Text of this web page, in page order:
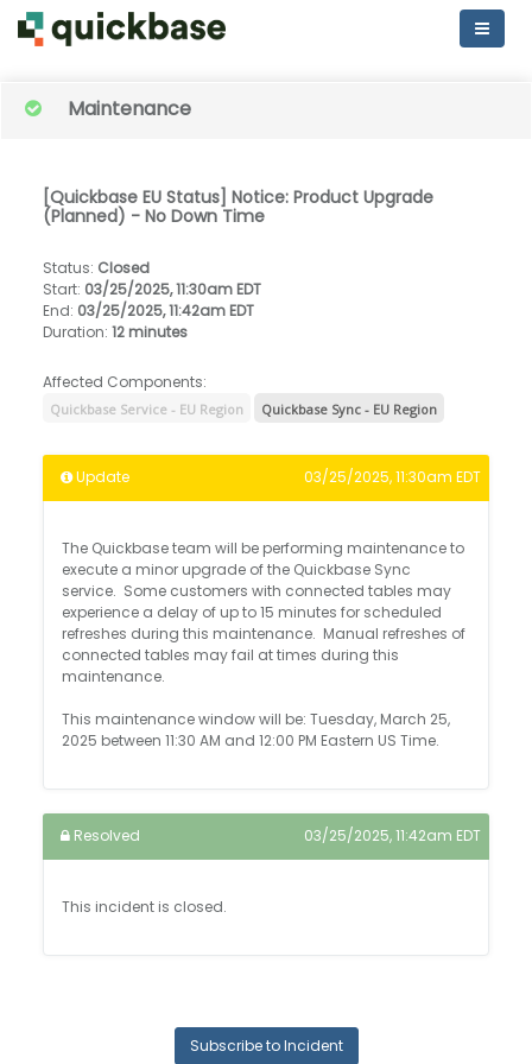
Maintenance
[Quickbase EU Status] Notice: Product Upgrade
(Planned) - No Down Time
Status: Closed
Start: 03/25/2025, 11:30am EDT
End: 03/25/2025, 11:42am EDT
Duration: 12 minutes
Affected Components:
Quickbase Service - EU Region Quickbase Sync - EU Region
Update 03/25/2025, 11:30am EDT
The Quickbase team will be performing maintenance to
execute a minor upgrade of the Quickbase Sync
service. Some customers with connected tables may
experience a delay of up to 15 minutes for scheduled
refreshes during this maintenance. Manual refreshes of
connected tables may fail at times during this
maintenance.
This maintenance window will be: Tuesday, March 25,
2025 between 11:30 AM and 12:00 PM Eastern US Time.
Resolved 03/25/2025, 11:42am EDT
This incident is closed.
Subscribe to Incident